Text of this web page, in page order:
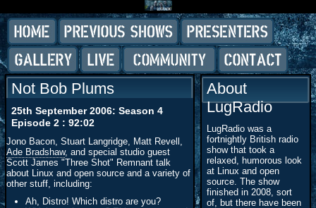
Not Bob Plums
25th September 2006: Season 4
Episode 2 : 92:02
Jono Bacon, Stuart Langridge, Matt Revell,
Ade Bradshaw, and special studio guest
Scott James "Three Shot" Remnant talk
about Linux and open source and a variety of
other stuff, including:
Ah, Distro! Which distro are you?
About
LugRadio
LugRadio was a
fortnightly British radio
show that took a
relaxed, humorous look
at Linux and open
source. The show
finished in 2008, sort
of, but there have been